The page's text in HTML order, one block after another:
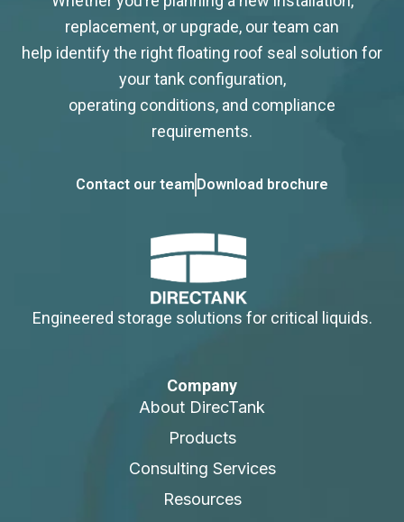
replacement, or upgrade, our team can
help identify the right floating roof seal solution for
your tank configuration,
operating conditions, and compliance
requirements.
Contact our team Download brochure
Engineered storage solutions for critical liquids.
Company
About DirecTank
Products
Consulting Services
Resources